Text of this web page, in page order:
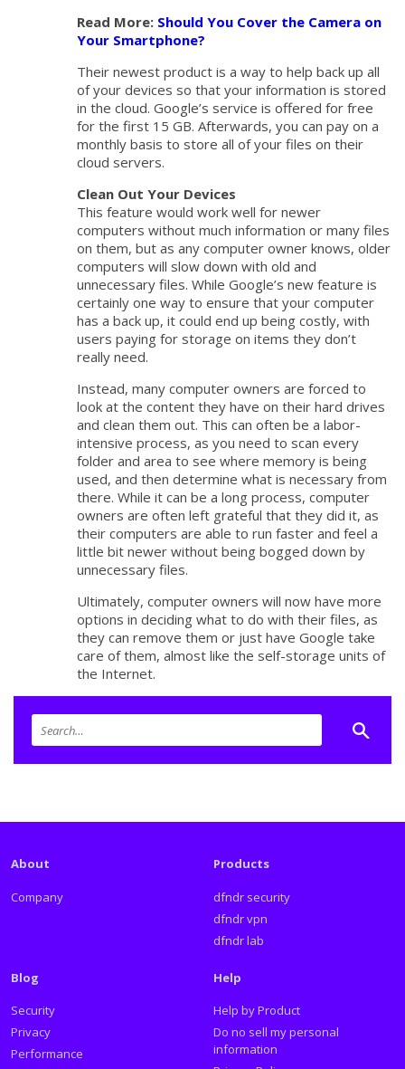
Read More: Should You Cover the Camera on
Your Smartphone?
Their newest product is a way to help back up all
of your devices so that your information is stored
in the cloud. Google’s service is offered for free
for the first 15 GB. Afterwards, you can pay on a
monthly basis to store all of your files on their
cloud servers.
Clean Out Your Devices
This feature would work well for newer
computers without much information or many files
on them, but as any computer owner knows, older
computers will slow down with old and
unnecessary files. While Google’s new feature is
certainly one way to ensure that your computer
has a back up, it could end up being costly, with
users paying for storage on items they don’t
really need.
Instead, many computer owners are forced to
look at the content they have on their hard drives
and clean them out. This can often be a labor-
intensive process, as you need to scan every
folder and area to see where memory is being
used, and then determine what is necessary from
there. While it can be a long process, computer
owners are often left grateful that they did it, as
their computers are able to run faster and feel a
little bit newer without being bogged down by
unnecessary files.
Ultimately, computer owners will now have more
options in deciding what to do with their files, as
they can remove them or just have Google take
care of them, almost like the self-storage units of
the Internet.
About
Company
Products
dfndr security
dfndr vpn
dfndr lab
Blog
Security
Privacy
Performance
Help
Help by Product
Do no sell my personal
information